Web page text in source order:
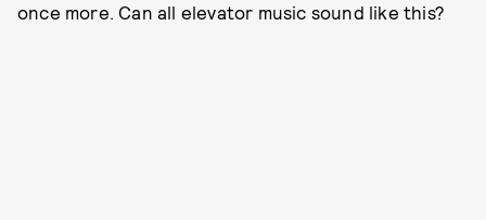
once more. Can all elevator music sound like this?